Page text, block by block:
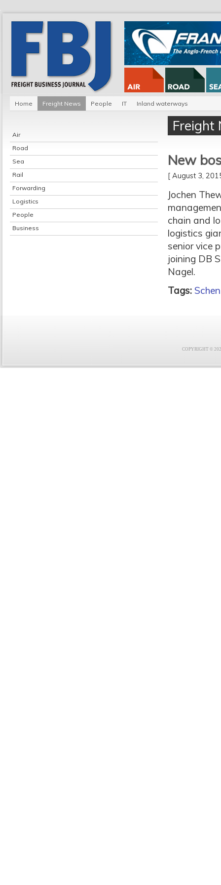
Home Freight News People IT Inland waterways
Air
Road
Sea
Rail
Forwarding
Logistics
People
Business
Freight
New
[ August 3,
Jochen
chain and
logistics
senior vice
joining DB
Nagel.
Tags:
COPYRIGHT ©